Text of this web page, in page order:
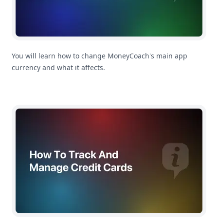
You will learn how to change MoneyCoach's main app
currency and what it affects.
How To Track And Manage Credit Cards